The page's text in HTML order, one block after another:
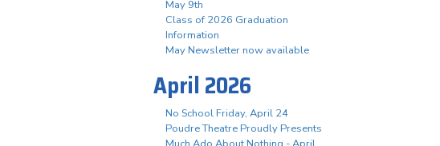
May 9th
Class of 2026 Graduation
Information
May Newsletter now available
April 2026
No School Friday, April 24
Poudre Theatre Proudly Presents